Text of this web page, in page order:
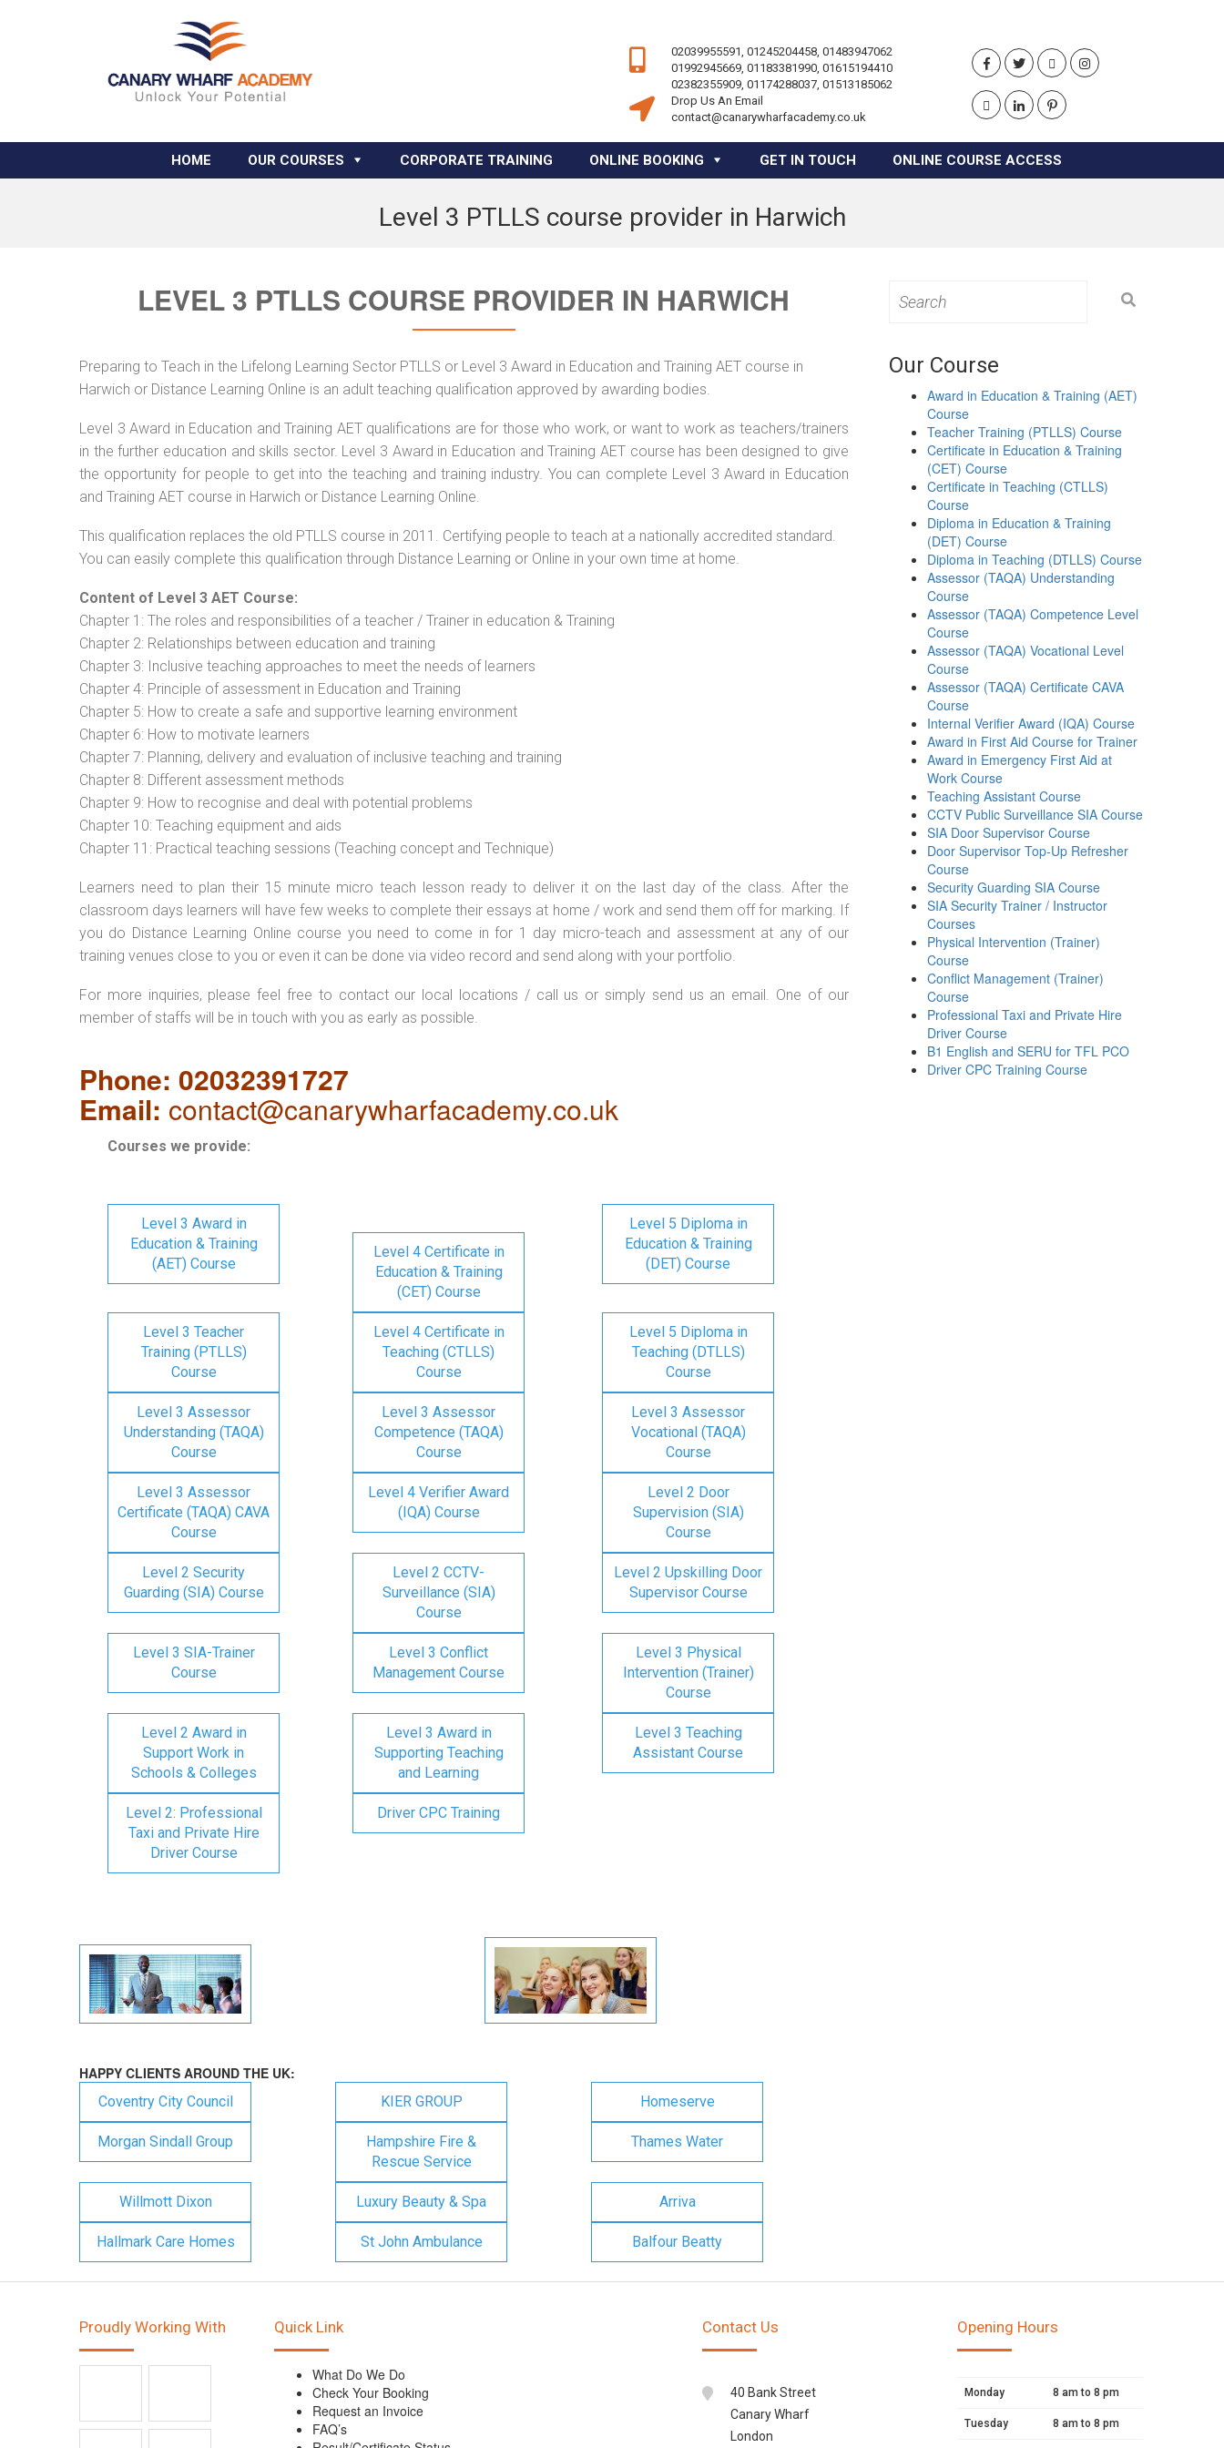
02039955591, 01245204458, 01483947062
01992945669, 01183381990, 01615194410
02382355909, 01174288037, 01513185062
Drop Us An Email
contact@canarywharfacademy.co.uk
HOME OUR COURSES CORPORATE TRAINING ONLINE BOOKING GET IN TOUCH ONLINE COURSE ACCESS
Level 3 PTLLS course provider in Harwich
LEVEL 3 PTLLS COURSE PROVIDER IN HARWICH
Preparing to Teach in the Lifelong Learning Sector PTLLS or Level 3 Award in Education and Training AET course in
Harwich or Distance Learning Online is an adult teaching qualification approved by awarding bodies.
Level 3 Award in Education and Training AET qualifications are for those who work, or want to work as teachers/trainers
in the further education and skills sector. Level 3 Award in Education and Training AET course has been designed to give
the opportunity for people to get into the teaching and training industry. You can complete Level 3 Award in Education
and Training AET course in Harwich or Distance Learning Online.
This qualification replaces the old PTLLS course in 2011. Certifying people to teach at a nationally accredited standard.
You can easily complete this qualification through Distance Learning or Online in your own time at home.
Content of Level 3 AET Course:
Chapter 1: The roles and responsibilities of a teacher / Trainer in education & Training
Chapter 2: Relationships between education and training
Chapter 3: Inclusive teaching approaches to meet the needs of learners
Chapter 4: Principle of assessment in Education and Training
Chapter 5: How to create a safe and supportive learning environment
Chapter 6: How to motivate learners
Chapter 7: Planning, delivery and evaluation of inclusive teaching and training
Chapter 8: Different assessment methods
Chapter 9: How to recognise and deal with potential problems
Chapter 10: Teaching equipment and aids
Chapter 11: Practical teaching sessions (Teaching concept and Technique)
Learners need to plan their 15 minute micro teach lesson ready to deliver it on the last day of the class. After the
classroom days learners will have few weeks to complete their essays at home / work and send them off for marking. If
you do Distance Learning Online course you need to come in for 1 day micro-teach and assessment at any of our
training venues close to you or even it can be done via video record and send along with your portfolio.
For more inquiries, please feel free to contact our local locations / call us or simply send us an email. One of our
member of staffs will be in touch with you as early as possible.
Phone: 02032391727
Email: contact@canarywharfacademy.co.uk
Courses we provide:
Level 3 Award in
Education & Training
(AET) Course
Level 4 Certificate in
Education & Training
(CET) Course
Level 5 Diploma in
Education & Training
(DET) Course
Level 3 Teacher
Training (PTLLS)
Course
Level 4 Certificate in
Teaching (CTLLS)
Course
Level 5 Diploma in
Teaching (DTLLS)
Course
Level 3 Assessor
Understanding (TAQA)
Course
Level 3 Assessor
Competence (TAQA)
Course
Level 3 Assessor
Vocational (TAQA)
Course
Level 3 Assessor
Certificate (TAQA) CAVA
Course
Level 4 Verifier Award
(IQA) Course
Level 2 Door
Supervision (SIA)
Course
Level 2 Security
Guarding (SIA) Course
Level 2 CCTV-
Surveillance (SIA)
Course
Level 2 Upskilling Door
Supervisor Course
Level 3 SIA-Trainer
Course
Level 3 Conflict
Management Course
Level 3 Physical
Intervention (Trainer)
Course
Level 2 Award in
Support Work in
Schools & Colleges
Level 3 Award in
Supporting Teaching
and Learning
Level 3 Teaching
Assistant Course
Level 2: Professional
Taxi and Private Hire
Driver Course
Driver CPC Training
HAPPY CLIENTS AROUND THE UK:
Coventry City Council KIER GROUP Homeserve
Morgan Sindall Group
Hampshire Fire &
Rescue Service
Thames Water
Willmott Dixon Luxury Beauty & Spa Arriva
Hallmark Care Homes St John Ambulance Balfour Beatty
for:
Our Course
Award in Education & Training (AET)
Course
Teacher Training (PTLLS) Course
Certificate in Education & Training
(CET) Course
Certificate in Teaching (CTLLS)
Course
Diploma in Education & Training
(DET) Course
Diploma in Teaching (DTLLS) Course
Assessor (TAQA) Understanding
Course
Assessor (TAQA) Competence Level
Course
Assessor (TAQA) Vocational Level
Course
Assessor (TAQA) Certificate CAVA
Course
Internal Verifier Award (IQA) Course
Award in First Aid Course for Trainer
Award in Emergency First Aid at
Work Course
Teaching Assistant Course
CCTV Public Surveillance SIA Course
SIA Door Supervisor Course
Door Supervisor Top-Up Refresher
Course
Security Guarding SIA Course
SIA Security Trainer / Instructor
Courses
Physical Intervention (Trainer)
Course
Conflict Management (Trainer)
Course
Professional Taxi and Private Hire
Driver Course
B1 English and SERU for TFL PCO
Driver CPC Training Course
Proudly Working With Quick Link
What Do We Do
Check Your Booking
Request an Invoice
FAQ’s
Contact Us
40 Bank Street
Canary Wharf
London
Opening Hours
Monday 8 am to 8 pm
Tuesday 8 am to 8 pm